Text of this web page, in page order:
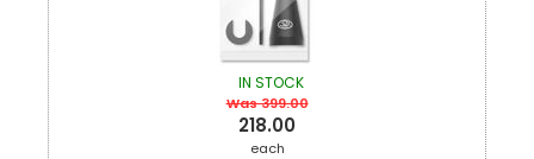
IN STOCK
Was 399.00
218.00
each